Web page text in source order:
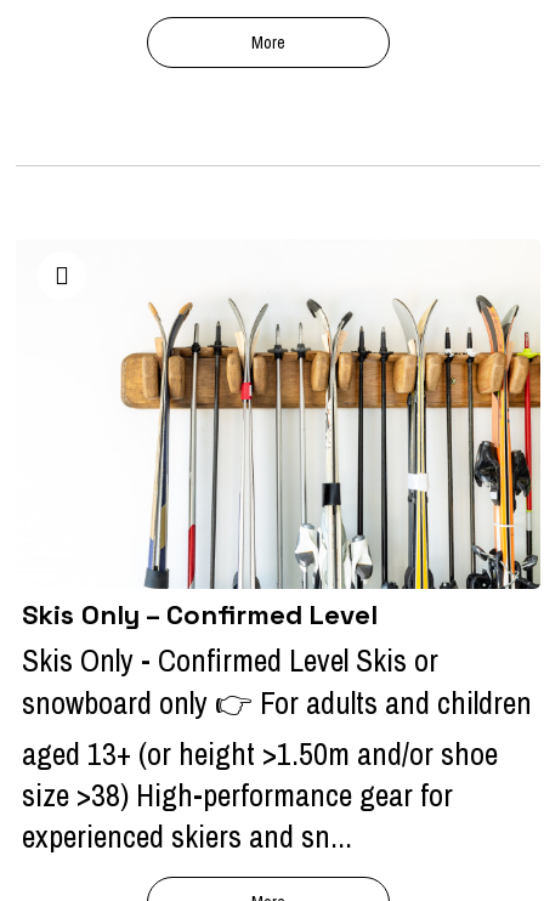
More
Skis Only – Confirmed Level
Skis Only - Confirmed Level Skis or
snowboard only 👉 For adults and children
aged 13+ (or height >1.50m and/or shoe
size >38) High-performance gear for
experienced skiers and sn...